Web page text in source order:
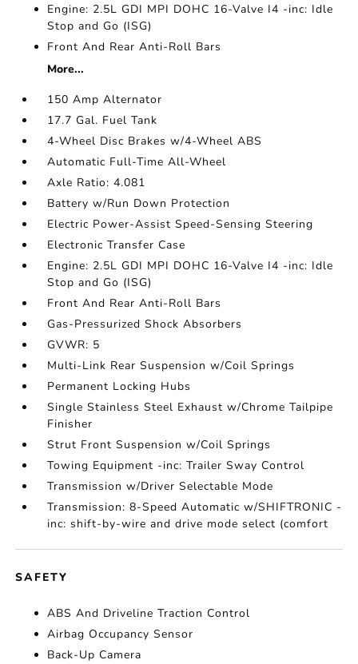
Engine: 2.5L GDI MPI DOHC 16-Valve I4 -inc: Idle
Stop and Go (ISG)
Front And Rear Anti-Roll Bars
More...
150 Amp Alternator
17.7 Gal. Fuel Tank
4-Wheel Disc Brakes w/4-Wheel ABS
Automatic Full-Time All-Wheel
Axle Ratio: 4.081
Battery w/Run Down Protection
Electric Power-Assist Speed-Sensing Steering
Electronic Transfer Case
Engine: 2.5L GDI MPI DOHC 16-Valve I4 -inc: Idle
Stop and Go (ISG)
Front And Rear Anti-Roll Bars
Gas-Pressurized Shock Absorbers
GVWR: 5
Multi-Link Rear Suspension w/Coil Springs
Permanent Locking Hubs
Single Stainless Steel Exhaust w/Chrome Tailpipe
Finisher
Strut Front Suspension w/Coil Springs
Towing Equipment -inc: Trailer Sway Control
Transmission w/Driver Selectable Mode
Transmission: 8-Speed Automatic w/SHIFTRONIC -
inc: shift-by-wire and drive mode select (comfort
SAFETY
ABS And Driveline Traction Control
Airbag Occupancy Sensor
Back-Up Camera